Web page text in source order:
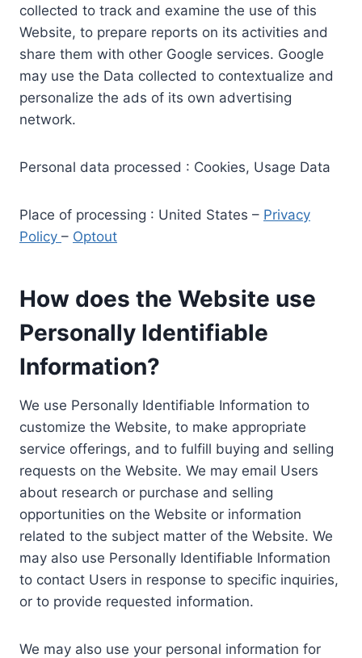
collected to track and examine the use of this
Website, to prepare reports on its activities and
share them with other Google services. Google
may use the Data collected to contextualize and
personalize the ads of its own advertising
network.
Personal data processed : Cookies, Usage Data
Place of processing : United States – Privacy
Policy – Optout
How does the Website use
Personally Identifiable
Information?
We use Personally Identifiable Information to
customize the Website, to make appropriate
service offerings, and to fulfill buying and selling
requests on the Website. We may email Users
about research or purchase and selling
opportunities on the Website or information
related to the subject matter of the Website. We
may also use Personally Identifiable Information
to contact Users in response to specific inquiries,
or to provide requested information.
We may also use your personal information for